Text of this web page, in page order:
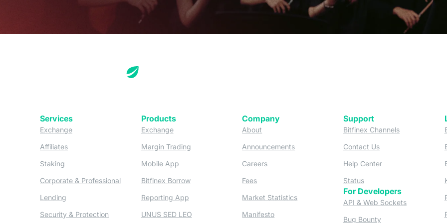
Services
Exchange(opens in a new tab)
Affiliates
Staking
Corporate & Professional(opens in a new tab)
Lending
Security & Protection (opens in a new tab)
Products
Exchange(opens in a new tab)
Margin Trading(opens in a new tab)
Mobile App(opens in a new tab)
Bitfinex Borrow(opens in a new tab)
Reporting App(opens in a new tab)
UNUS SED LEO(opens in a new tab)
Company
About
Announcements (opens in a new tab)
Careers
Fees
Market Statistics (opens in a new tab)
Manifesto(opens in a new tab)
Support
Bitfinex Channels(opens in a
Contact Us(opens in a new tab)
Help Center(opens in a new
Status(opens in a new tab)
For Developers
API & Web Sockets(opens in a
Bug Bounty(opens in a new tab)